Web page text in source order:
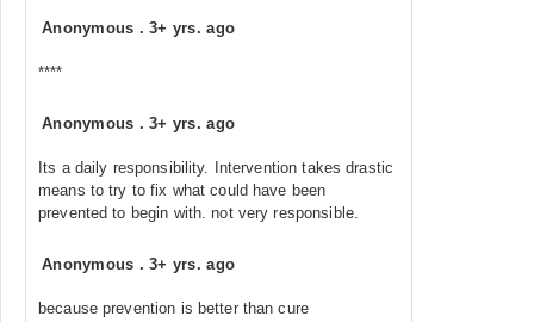
Anonymous .3+ yrs. ago
****
Anonymous .3+ yrs. ago
Its a daily responsibility. Intervention takes drastic
means to try to fix what could have been
prevented to begin with. not very responsible.
Anonymous .3+ yrs. ago
because prevention is better than cure